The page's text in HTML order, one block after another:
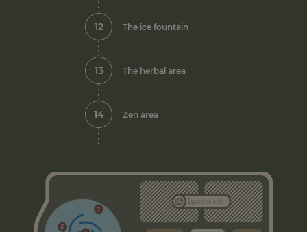
12 The ice fountain
13 The herbal area
14 Zen area